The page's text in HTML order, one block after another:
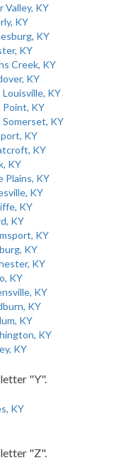
Valley, KY
KY
KY
KY
Creek, KY
KY
KY
KY
KY
KY
KY
KY
Plains, KY
KY
KY
KY
KY
KY
KY
KY
KY
KY
KY
KY
KY
"Y".
KY
"Z".